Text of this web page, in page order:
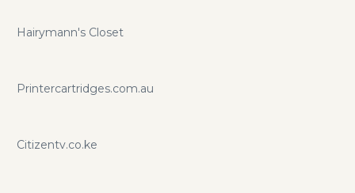
Hairymann's Closet
Printercartridges.com.au
Citizentv.co.ke